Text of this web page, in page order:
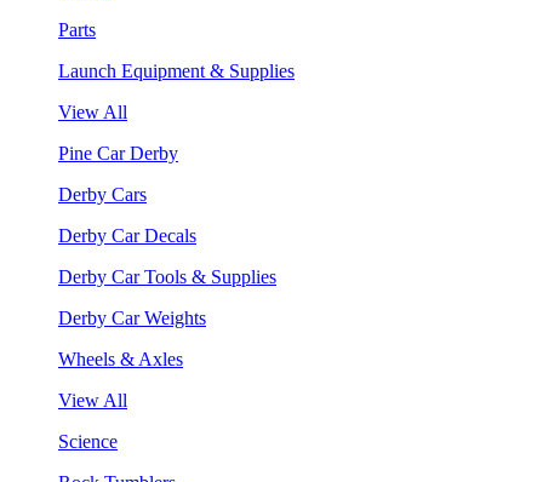
Parts
Launch Equipment & Supplies
View All
Pine Car Derby
Derby Cars
Derby Car Decals
Derby Car Tools & Supplies
Derby Car Weights
Wheels & Axles
View All
Science